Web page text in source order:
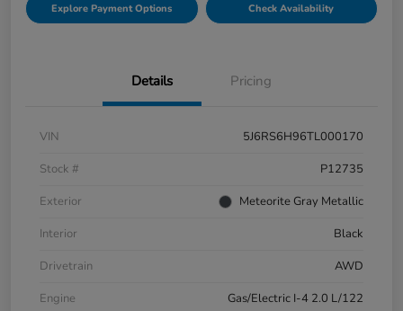
Explore Payment Options Check Availability
Details Pricing
VIN
5J6RS6H96TL000170
Stock #
P12735
Exterior
Meteorite Gray Metallic
Interior
Black
Drivetrain
AWD
Engine
Gas/Electric I-4 2.0 L/122